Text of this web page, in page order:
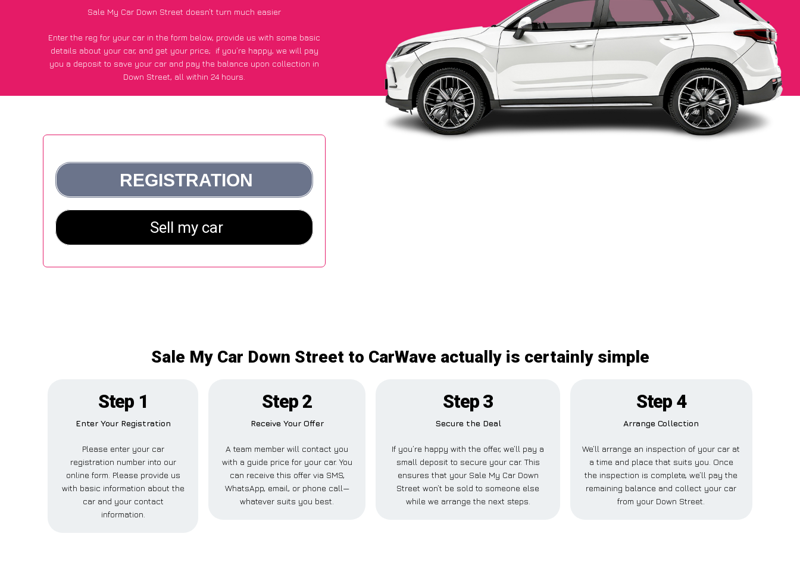
Sale My Car Down Street doesn’t turn much easier
Enter the reg for your car in the form below, provide us with some basic
details about your car, and get your price; if you’re happy, we will pay
you a deposit to save your car and pay the balance upon collection in
Down Street, all within 24 hours.
Sale My Car Down Street to CarWave actually is certainly simple
Step 1
Enter Your Registration
Please enter your car
registration number into our
online form. Please provide us
with basic information about the
car and your contact
information.
Step 2
Receive Your Offer
A team member will contact you
with a guide price for your car. You
can receive this offer via SMS,
WhatsApp, email, or phone call—
whatever suits you best.
Step 3
Secure the Deal
If you’re happy with the offer, we’ll pay a
small deposit to secure your car. This
ensures that your Sale My Car Down
Street won’t be sold to someone else
while we arrange the next steps.
Step 4
Arrange Collection
We’ll arrange an inspection of your car at
a time and place that suits you. Once
the inspection is complete, we’ll pay the
remaining balance and collect your car
from your Down Street.